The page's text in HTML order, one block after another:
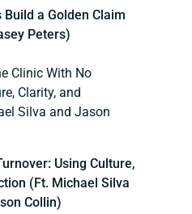
a Golden Claim
Peters)
Using Culture,
(Ft. Michael Silva
Collin)